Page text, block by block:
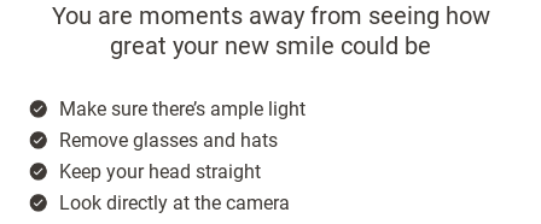
You are moments away from seeing how
great your new smile could be
Make sure there’s ample light
Remove glasses and hats
Keep your head straight
Look directly at the camera